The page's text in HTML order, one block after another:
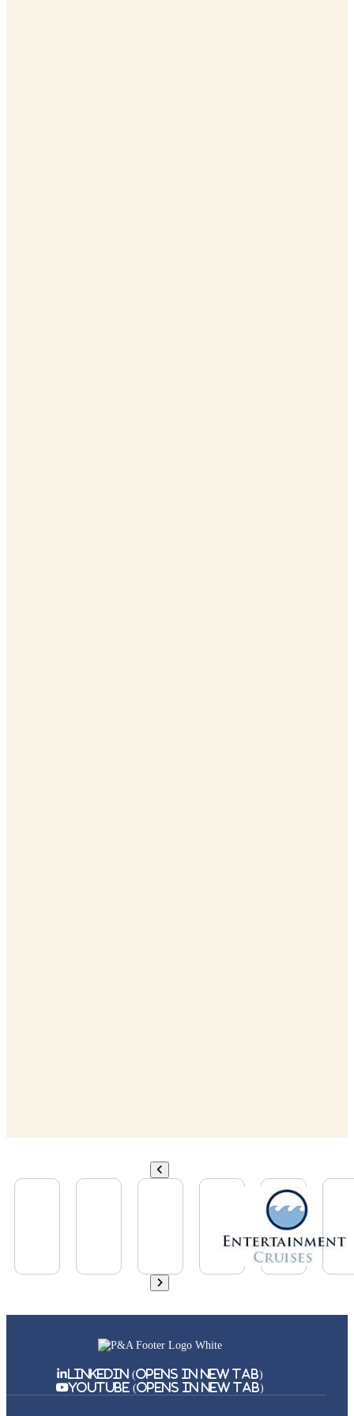
Linkedin (Opens in New Tab)
Youtube (Opens in New Tab)